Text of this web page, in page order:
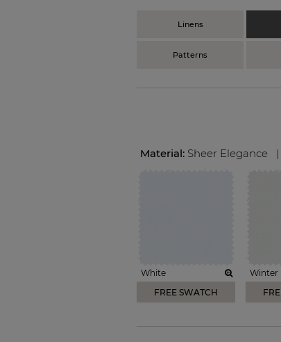
Linens
Patterns
Material: Sheer Elegance |
White
FREE SWATCH
Winter